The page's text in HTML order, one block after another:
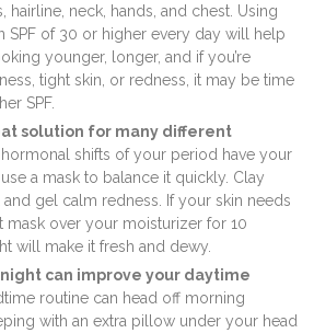
hairline, neck, hands, and chest. Using
SPF of 30 or higher every day will help
younger, longer, and if you’re
tight skin, or redness, it may be time
SPF.
solution for many different
hormonal shifts of your period have your
a mask to balance it quickly. Clay
gel calm redness. If your skin needs
mask over your moisturizer for 10
will make it fresh and dewy.
can improve your daytime
routine can head off morning
with an extra pillow under your head